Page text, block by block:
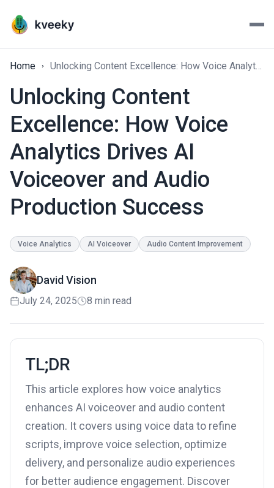
Home Unlocking Content Excellence: How Voice Analytics Drives AI Voiceover and Audio Production Success
Unlocking Content
Excellence: How Voice
Analytics Drives AI
Voiceover and Audio
Production Success
Voice Analytics AI Voiceover Audio Content Improvement
David Vision
July 24, 2025 8 min read
TL;DR
This article explores how voice analytics
enhances AI voiceover and audio content
creation. It covers using voice data to refine
scripts, improve voice selection, optimize
delivery, and personalize audio experiences
for better audience engagement. Discover